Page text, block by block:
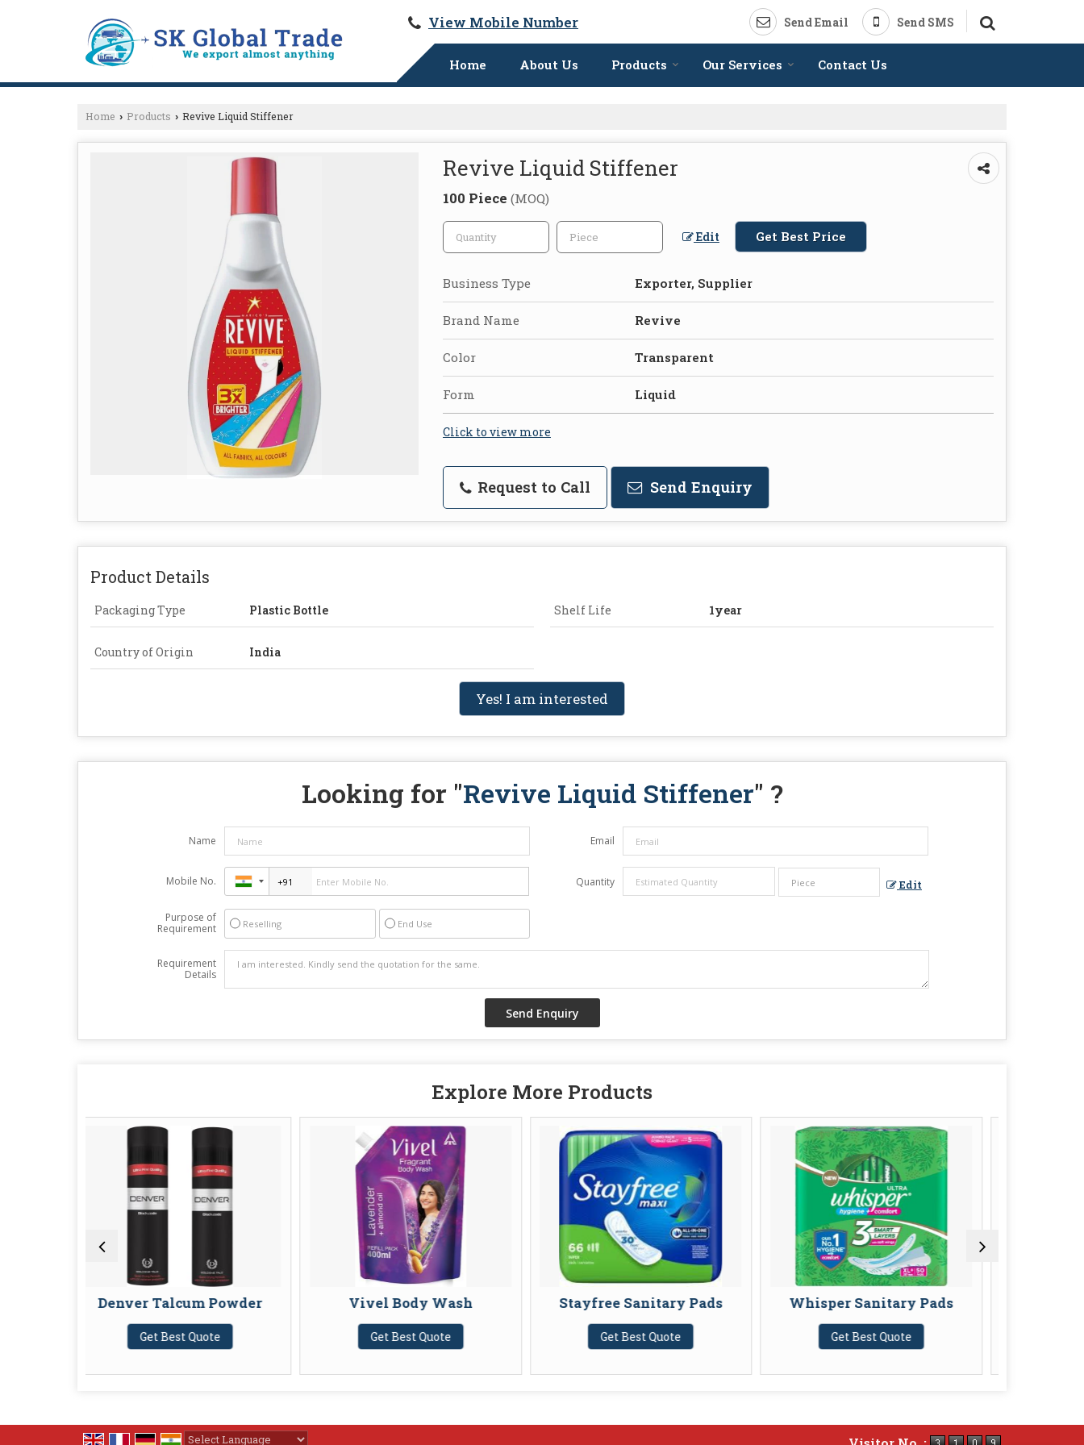
View Mobile Number Send Email Send SMS
Home About Us Products Our Services Contact Us
Home › Products › Revive Liquid Stiffener
Revive Liquid Stiffener
100 Piece (MOQ)
Edit Get Best Price
Business Type Exporter, Supplier
Brand Name Revive
Color Transparent
Form Liquid
Click to view more
Request to Call Send Enquiry
Product Details
Packaging Type Plastic Bottle Shelf Life 1year
Country of Origin India
Yes! I am interested
Looking for "Revive Liquid Stiffener" ?
Name Email
Mobile No. Quantity Edit
Purpose of
Requirement
Reselling End Use
Requirement
Details
Explore More Products
Talcum Powder Vivel Body Wash Stayfree Sanitary Pads Whisper Sanitary Pads Pampers Baby Dry Pants